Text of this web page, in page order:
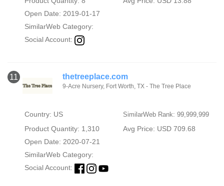
Open Date: 2019-01-17
SimilarWeb Category:
Social Account:
11 thetreeplace.com
9-Acre Nursery, Fort Worth, TX - The Tree Place
Country: US SimilarWeb Rank: 99,999,999
Product Quantity: 1,310
Avg Price: USD 709.68
Open Date: 2020-07-21
SimilarWeb Category:
Social Account: